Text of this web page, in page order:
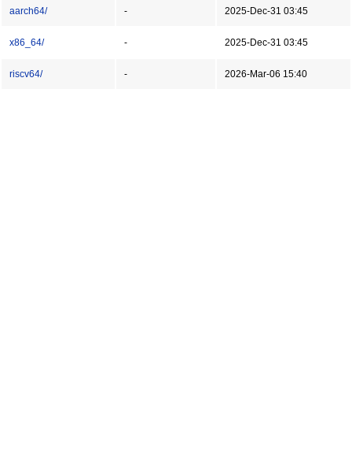
aarch64/ - 2025-Dec-31 03:45
x86_64/ - 2025-Dec-31 03:45
riscv64/ - 2026-Mar-06 15:40